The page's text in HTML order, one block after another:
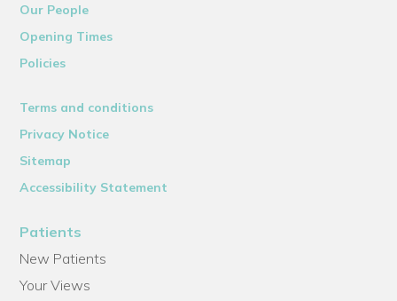
Our People
Opening Times
Policies
Terms and conditions
Privacy Notice
Sitemap
Accessibility Statement
Patients
New Patients
Your Views